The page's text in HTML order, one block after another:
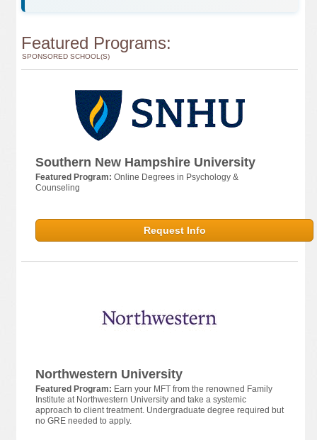
Featured Programs:
SPONSORED SCHOOL(S)
Southern New Hampshire University
Featured Program: Online Degrees in Psychology &
Counseling
Request Info
Northwestern University
Featured Program: Earn your MFT from the renowned Family
Institute at Northwestern University and take a systemic
approach to client treatment. Undergraduate degree required but
no GRE needed to apply.